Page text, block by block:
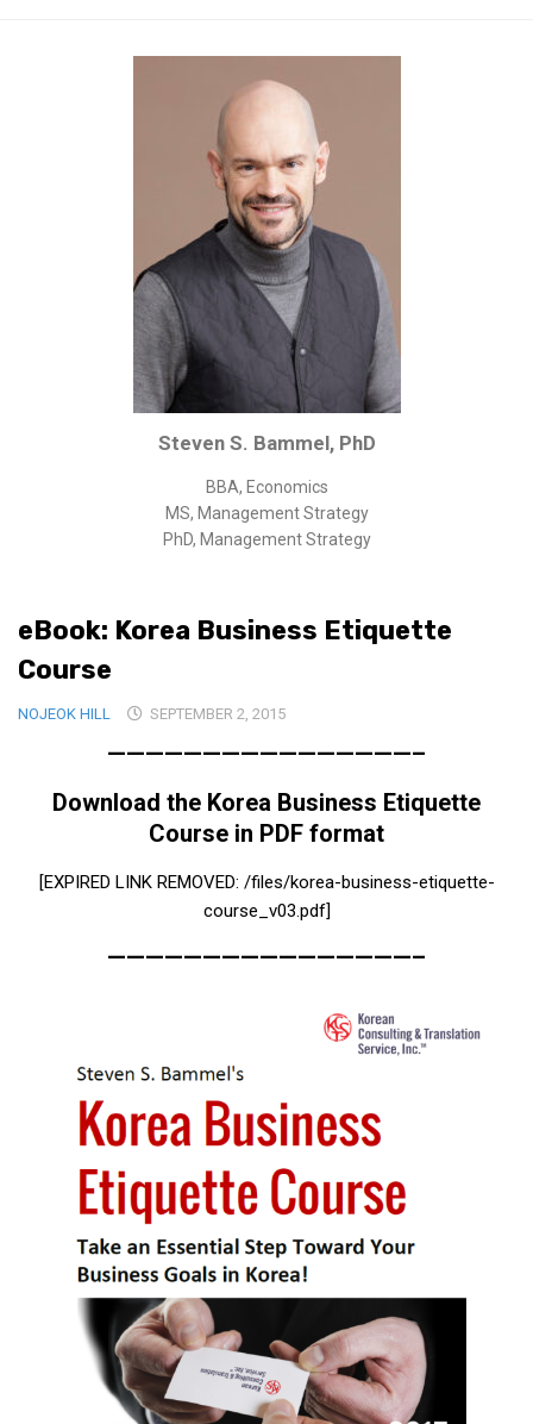
Intellectual Property
Medical
Academic & Scientific
Personal
Dimensions
Strict Best-Practice Translation Quality
Responsive Service & Communication
Strong Security & Accountability
Flexible Korean Translation Certification
Korean Family Documents
Rates & Pricing
Archives
KCTS
General Information
Business Services
Translation Services
Translation Processes
KBC
Business Korean Review
Korea Business Advisor
Korea Business Interviews
Korea Business Tips
Korea Economic Slice
Last Two Weeks in Korea
Professional Certification
eBook: Korea Business Etiquette
Course
NOJEOK HILL SEPTEMBER 2, 2015
————————————————–
Download the Korea Business Etiquette
Course in PDF format
[EXPIRED LINK REMOVED: /files/korea-business-etiquette-
course_v03.pdf]
————————————————–
Steven S. Bammel, PhD
BBA, Economics
MS, Management Strategy
PhD, Management Strategy